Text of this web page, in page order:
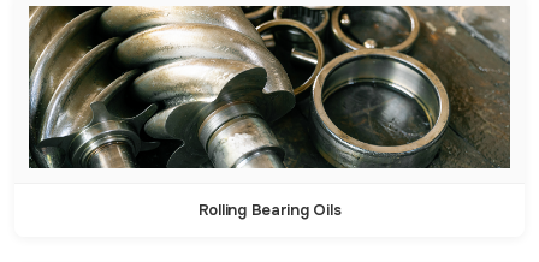
Rolling Bearing Oils